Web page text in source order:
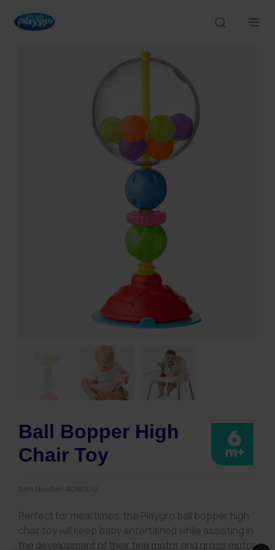
Ball Bopper High
Chair Toy
Item Number: 4086370
Perfect for meal times, the Playgro ball bopper high
chair toy will keep baby entertained while assisting in
the development of their fine motor and gross motor